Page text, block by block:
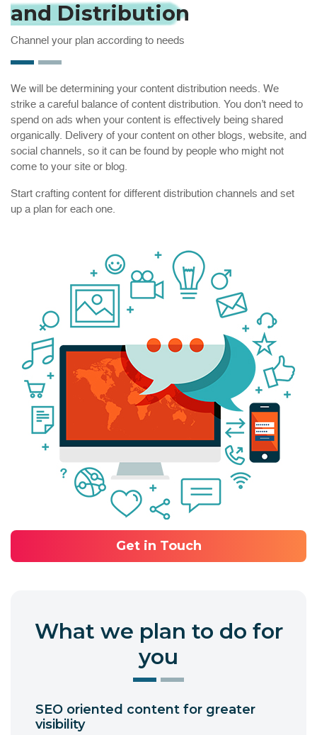
and Distribution
Channel your plan according to needs
We will be determining your content distribution needs. We
strike a careful balance of content distribution. You don’t need to
spend on ads when your content is effectively being shared
organically. Delivery of your content on other blogs, website, and
social channels, so it can be found by people who might not
come to your site or blog.
Start crafting content for different distribution channels and set
up a plan for each one.
Get in Touch
What we plan to do for
you
SEO oriented content for greater
visibility